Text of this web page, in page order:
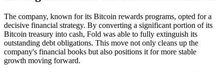
The company, known for its Bitcoin rewards programs, opted for a
decisive financial strategy. By converting a significant portion of its
Bitcoin treasury into cash, Fold was able to fully extinguish its
outstanding debt obligations. This move not only cleans up the
company's financial books but also positions it for more stable
growth moving forward.